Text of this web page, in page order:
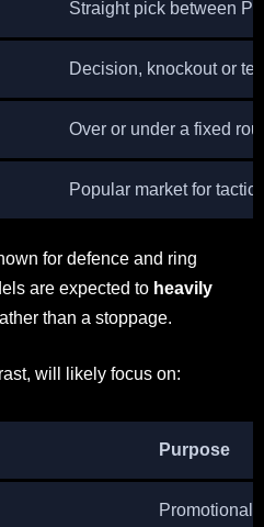
Straight pick between
Decision, knockout or
Over or under a fixed
Popular market for
for defence and ring
are expected to heavily
than a stoppage.
will likely focus on:
Purpose
Promotional